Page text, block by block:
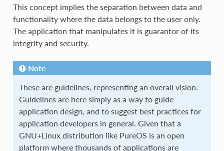
This concept implies the separation between data and
functionality where the data belongs to the user only.
The application that manipulates it is guarantor of its
integrity and security.
Note
These are guidelines, representing an overall vision.
Guidelines are here simply as a way to guide
application design, and to suggest best practices for
application developers in general. Given that a
GNU+Linux distribution like PureOS is an open
platform where thousands of applications are